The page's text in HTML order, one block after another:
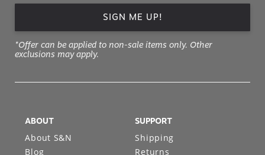
SIGN ME UP!
*Offer can be applied to non-sale items only. Other
exclusions may apply.
ABOUT
About S&N
Blog
SUPPORT
Shipping
Returns